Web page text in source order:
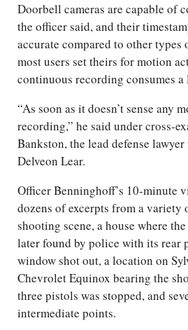
Doorbell cameras are capable of
the officer said, and their
accurate compared to other
most users set theirs for motion
continuous recording consumes
“As soon as it doesn’t sense any
recording,” he said under cross-
Bankston, the lead defense
Delveon Lear.
Officer Benninghoff’s 10-minute
dozens of excerpts from a variety
shooting scene, a house where
later found by police with its rear
window shot out, a location on
Chevrolet Equinox bearing the
three pistols was stopped, and
intermediate points.